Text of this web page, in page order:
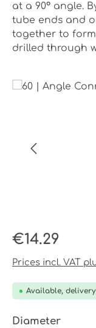
at a 90° angle.
tube ends and
together to
drilled through
Skip image
Regular price:
€14.29
Prices incl. VAT
Available, delivery
Select
Diameter